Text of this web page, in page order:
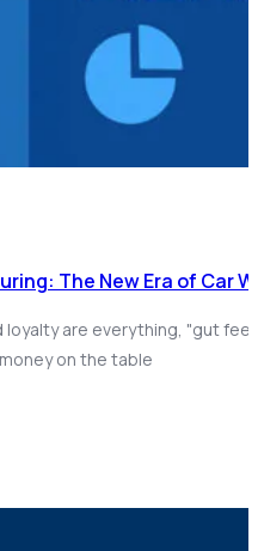
The New Era of Car
loyalty are everything, "gut
on the table